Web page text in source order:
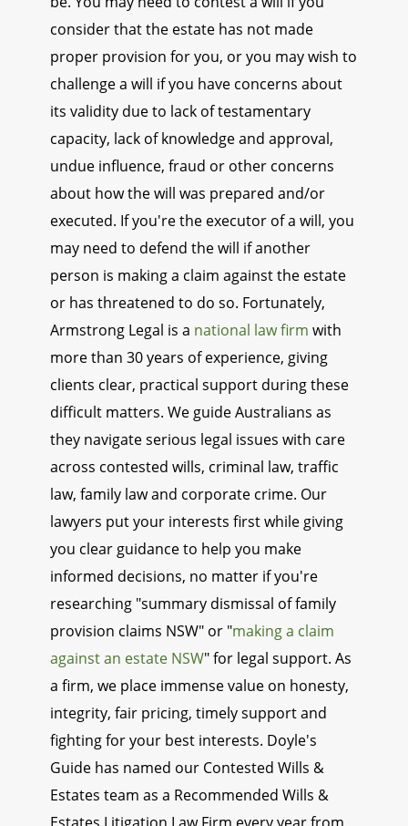
consider that the estate has not made
proper provision for you, or you may wish to
challenge a will if you have concerns about
its validity due to lack of testamentary
capacity, lack of knowledge and approval,
undue influence, fraud or other concerns
about how the will was prepared and/or
executed. If you're the executor of a will, you
may need to defend the will if another
person is making a claim against the estate
or has threatened to do so. Fortunately,
Armstrong Legal is a national law firm with
more than 30 years of experience, giving
clients clear, practical support during these
difficult matters. We guide Australians as
they navigate serious legal issues with care
across contested wills, criminal law, traffic
law, family law and corporate crime. Our
lawyers put your interests first while giving
you clear guidance to help you make
informed decisions, no matter if you're
researching "summary dismissal of family
provision claims NSW" or "making a claim
against an estate NSW" for legal support. As
a firm, we place immense value on honesty,
integrity, fair pricing, timely support and
fighting for your best interests. Doyle's
Guide has named our Contested Wills &
Estates team as a Recommended Wills &